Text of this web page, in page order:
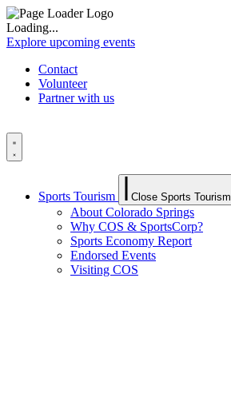
Loading...
Explore upcoming events
Contact
Volunteer
Partner with us
Sports Tourism Close Sports Tourism
About Colorado Springs
Why COS & SportsCorp?
Sports Economy Report
Endorsed Events
Visiting COS